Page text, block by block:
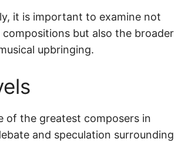
it is important to examine not
but also the broader
upbringing.
of the greatest composers in
and speculation surrounding